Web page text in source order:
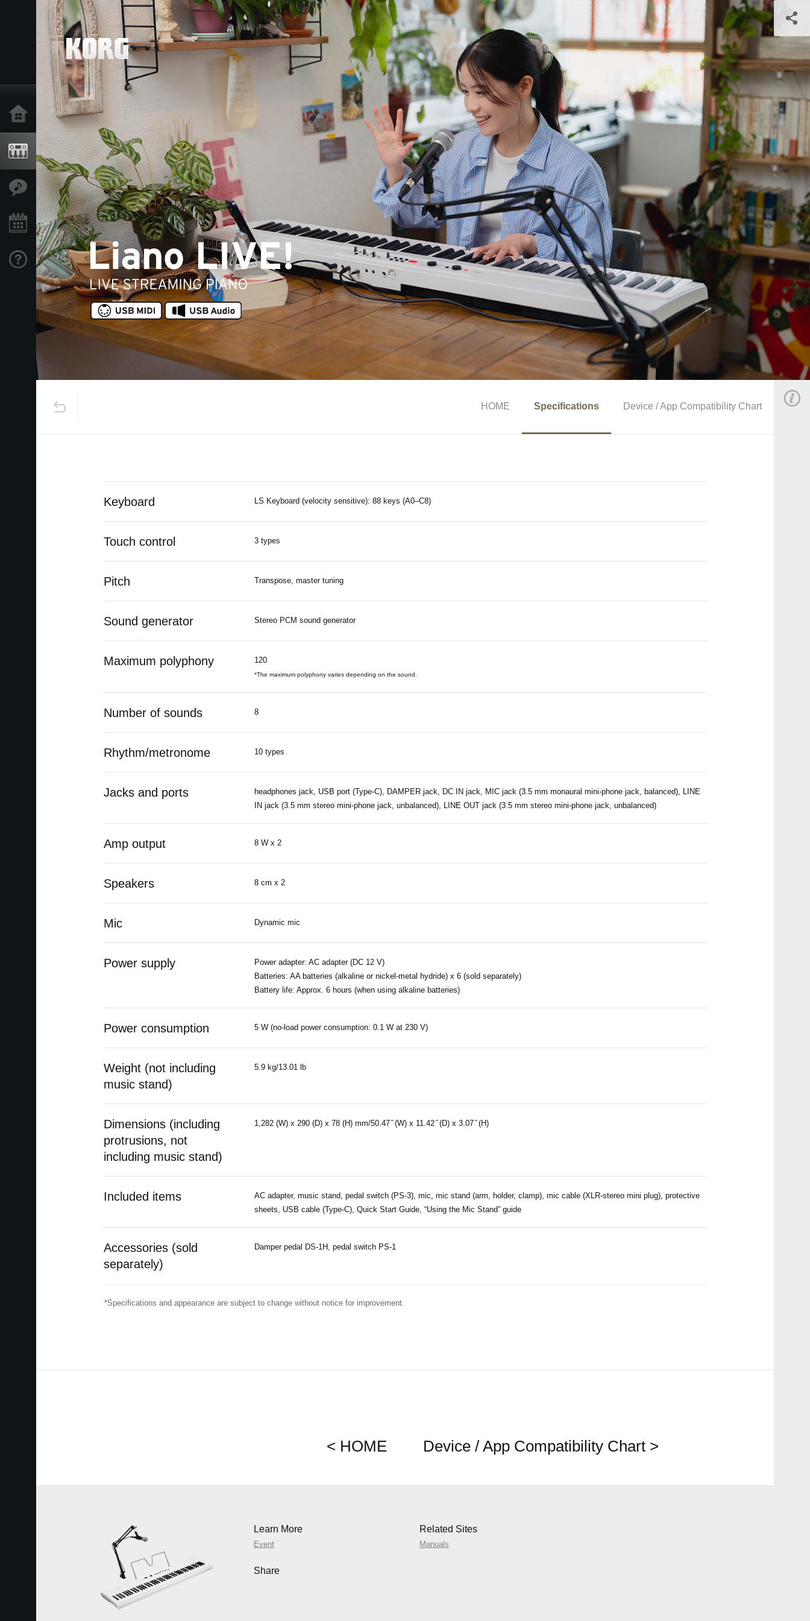
Home
Products
Features
Events
Support
HOME Specifications Device / App Compatibility Chart
Keyboard LS Keyboard (velocity sensitive): 88 keys (A0–C8)
Touch control 3 types
Pitch Transpose, master tuning
Sound generator Stereo PCM sound generator
Maximum polyphony 120
*The maximum polyphony varies depending on the sound.
Number of sounds 8
Rhythm/metronome 10 types
Jacks and ports
headphones jack, USB port (Type-C), DAMPER jack, DC IN jack, MIC jack (3.5 mm monaural mini-phone jack, balanced), LINE
IN jack (3.5 mm stereo mini-phone jack, unbalanced), LINE OUT jack (3.5 mm stereo mini-phone jack, unbalanced)
Amp output 8 W x 2
Speakers 8 cm x 2
Mic Dynamic mic
Power supply
Power adapter: AC adapter (DC 12 V)
Batteries: AA batteries (alkaline or nickel-metal hydride) x 6 (sold separately)
Battery life: Approx. 6 hours (when using alkaline batteries)
Power consumption 5 W (no-load power consumption: 0.1 W at 230 V)
Weight (not including
music stand)
5.9 kg/13.01 lb
Dimensions (including
protrusions, not
including music stand)
1,282 (W) x 290 (D) x 78 (H) mm/50.47 ̋ (W) x 11.42 ̋ (D) x 3.07 ̋ (H)
Included items
AC adapter, music stand, pedal switch (PS-3), mic, mic stand (arm, holder, clamp), mic cable (XLR-stereo mini plug), protective
sheets, USB cable (Type-C), Quick Start Guide, “Using the Mic Stand” guide
Accessories (sold
separately)
Damper pedal DS-1H, pedal switch PS-1
*Specifications and appearance are subject to change without notice for improvement.
< HOME Device / App Compatibility Chart >
Learn More
Event
Related Sites
Manuals
Share